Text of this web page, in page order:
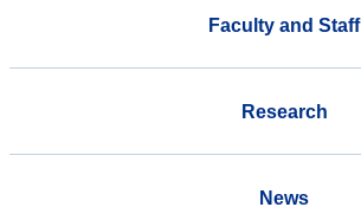
Faculty and Staff
Research
News